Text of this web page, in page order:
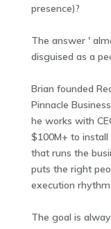
presence)?
The answer '
disguised as a
Brian founded
Pinnacle
he works with
$100M+ to
that runs the
puts the right
execution
The goal is